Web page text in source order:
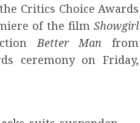
Critics Choice Awards
of the filmShowgirl
Better Man from
ceremony on Friday,